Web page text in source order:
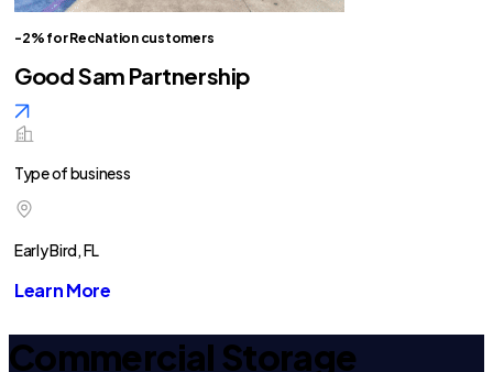
-2% for RecNation customers
Good Sam Partnership
Type of business
Early Bird, FL
Learn More
Commercial Storage